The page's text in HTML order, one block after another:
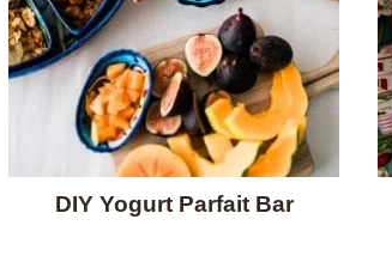
DIY Yogurt Parfait Bar